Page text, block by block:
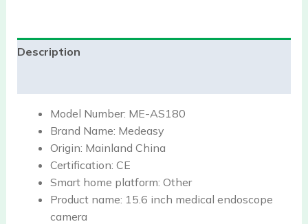
Description
Model Number: ME-AS180
Brand Name: Medeasy
Origin: Mainland China
Certification: CE
Smart home platform: Other
Product name: 15.6 inch medical endoscope
camera